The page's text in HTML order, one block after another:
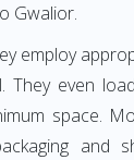
Gwalior.
employ
They even
space.
and